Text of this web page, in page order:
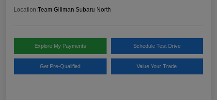
Location:Team Gillman Subaru North
Explore My Payments Schedule Test Drive
Get Pre-Qualified Value Your Trade